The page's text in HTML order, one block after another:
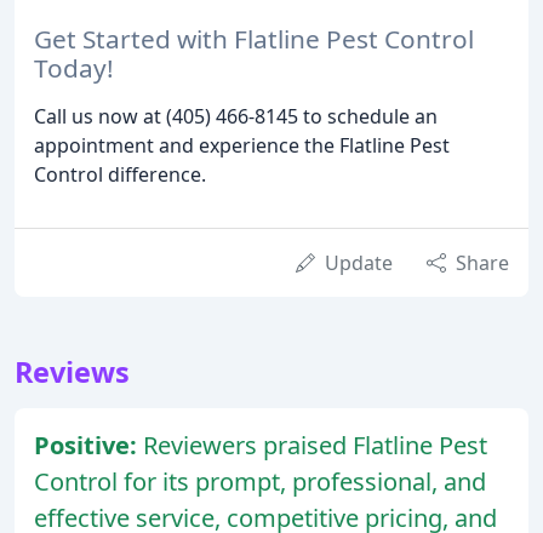
Get Started with Flatline Pest Control
Today!
Call us now at (405) 466-8145 to schedule an
appointment and experience the Flatline Pest
Control difference.
Update Share
Reviews
Positive: Reviewers praised Flatline Pest
Control for its prompt, professional, and
effective service, competitive pricing, and